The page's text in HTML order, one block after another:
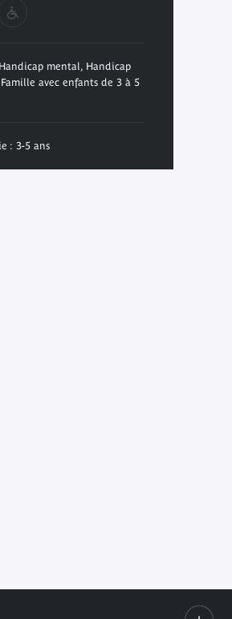
Handicap mental, Handicap
avec enfants de 3 à 5
: 3-5 ans